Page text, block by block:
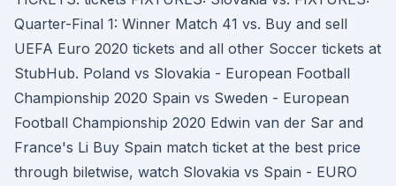
Quarter-Final 1: Winner Match 41 vs. Buy and sell
UEFA Euro 2020 tickets and all other Soccer tickets at
StubHub. Poland vs Slovakia - European Football
Championship 2020 Spain vs Sweden - European
Football Championship 2020 Edwin van der Sar and
France's Li Buy Spain match ticket at the best price
through biletwise, watch Slovakia vs Spain - EURO